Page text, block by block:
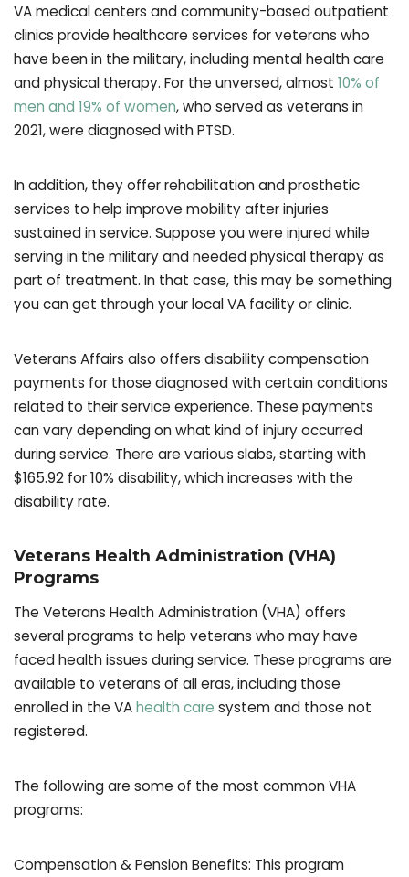
VA medical centers and community-based outpatient
clinics provide healthcare services for veterans who
have been in the military, including mental health care
and physical therapy. For the unversed, almost 10% of
men and 19% of women, who served as veterans in
2021, were diagnosed with PTSD.
In addition, they offer rehabilitation and prosthetic
services to help improve mobility after injuries
sustained in service. Suppose you were injured while
serving in the military and needed physical therapy as
part of treatment. In that case, this may be something
you can get through your local VA facility or clinic.
Veterans Affairs also offers disability compensation
payments for those diagnosed with certain conditions
related to their service experience. These payments
can vary depending on what kind of injury occurred
during service. There are various slabs, starting with
$165.92 for 10% disability, which increases with the
disability rate.
Veterans Health Administration (VHA)
Programs
The Veterans Health Administration (VHA) offers
several programs to help veterans who may have
faced health issues during service. These programs are
available to veterans of all eras, including those
enrolled in the VAhealth care system and those not
registered.
The following are some of the most common VHA
programs:
Compensation & Pension Benefits: This program